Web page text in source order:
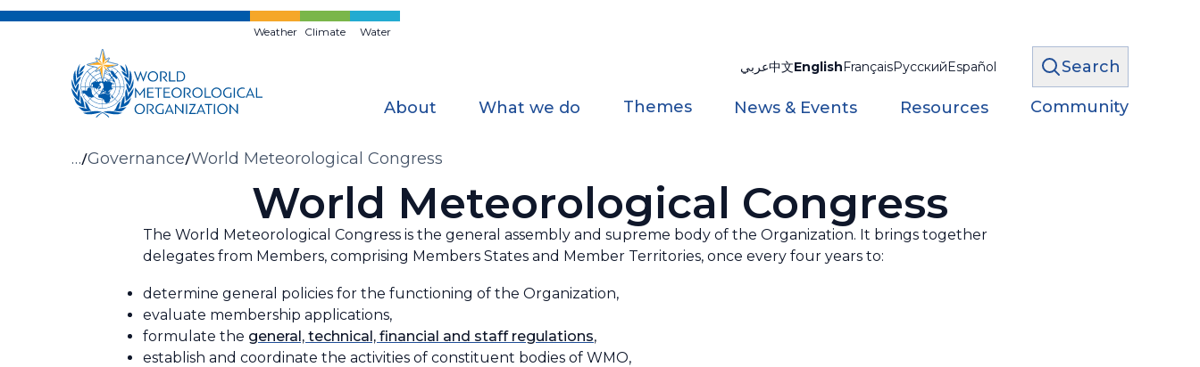
Skip
Weather Climate Water
عربي中文EnglishFrançaisРусскийEspañol Search
About What we do Themes News & Events Resources Community
Breadcrumb
… Governance World Meteorological Congress
World Meteorological Congress
The World Meteorological Congress is the general assembly and supreme body of the Organization. It brings together
delegates from Members, comprising Members States and Member Territories, once every four years to:
determine general policies for the functioning of the Organization,
evaluate membership applications,
formulate the general, technical, financial and staff regulations,
establish and coordinate the activities of constituent bodies of WMO,